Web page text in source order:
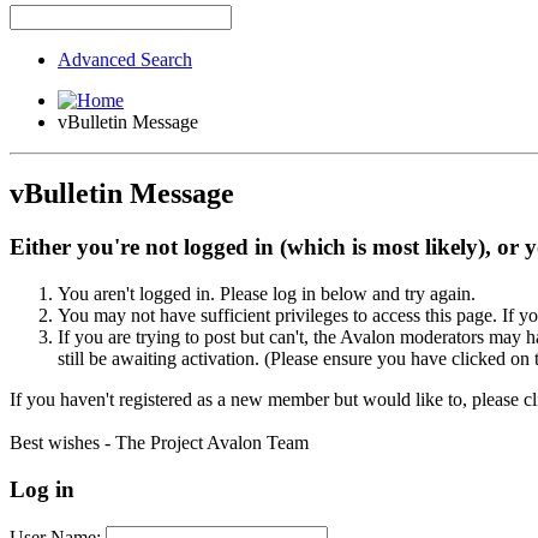
Advanced Search
vBulletin Message
vBulletin Message
Either you're not logged in (which is most likely), or
You aren't logged in. Please log in below and try again.
You may not have sufficient privileges to access this page. If
If you are trying to post but can't, the Avalon moderators may
still be awaiting activation. (Please ensure you have clicked
If you haven't registered as a new member but would like to, please
Best wishes - The Project Avalon Team
Log in